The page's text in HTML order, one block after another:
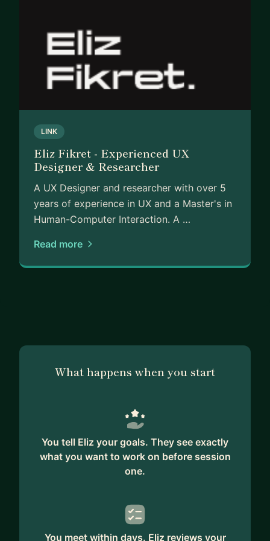
LINK
Eliz Fikret - Experienced UX
Designer & Researcher
A UX Designer and researcher with over 5
years of experience in UX and a Master's in
Human-Computer Interaction. A …
Read more
What happens when you start
You tell Eliz your goals. They see exactly
what you want to work on before session
one.
You meet within days. Eliz reviews your